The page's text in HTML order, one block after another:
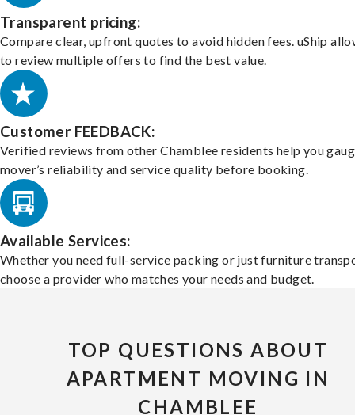
Transparent pricing:
Compare clear, upfront quotes to avoid hidden fees. uShip
to review multiple offers to find the best value.
Customer FEEDBACK:
Verified reviews from other Chamblee residents help you
mover’s reliability and service quality before booking.
Available Services:
Whether you need full-service packing or just furniture
choose a provider who matches your needs and budget.
TOP QUESTIONS ABOUT
APARTMENT MOVING IN
CHAMBLEE